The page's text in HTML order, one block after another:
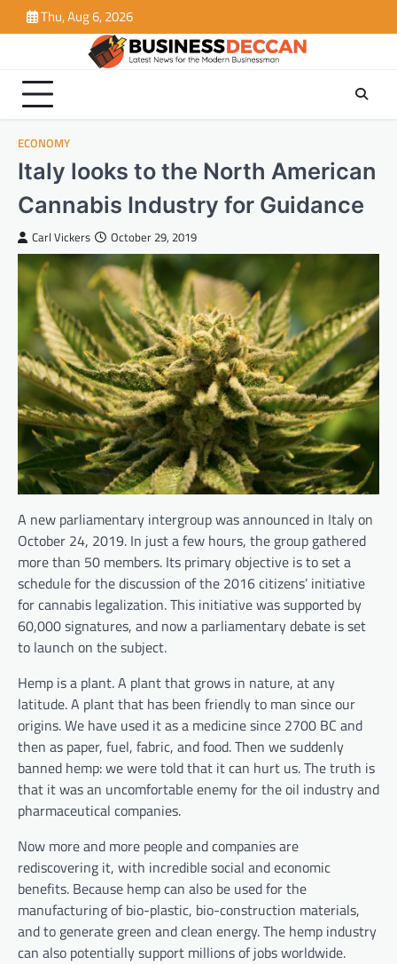
to
Thu, Aug 6, 2026
ECONOMY
Italy looks to the North American
Cannabis Industry for Guidance
Carl Vickers October 29, 2019
A new parliamentary intergroup was announced in Italy on
October 24, 2019. In just a few hours, the group gathered
more than 50 members. Its primary objective is to set a
schedule for the discussion of the 2016 citizens’ initiative
for cannabis legalization. This initiative was supported by
60,000 signatures, and now a parliamentary debate is set
to launch on the subject.
Hemp is a plant. A plant that grows in nature, at any
latitude. A plant that has been friendly to man since our
origins. We have used it as a medicine since 2700 BC and
then as paper, fuel, fabric, and food. Then we suddenly
banned hemp: we were told that it can hurt us. The truth is
that it was an uncomfortable enemy for the oil industry and
pharmaceutical companies.
Now more and more people and companies are
rediscovering it, with incredible social and economic
benefits. Because hemp can also be used for the
manufacturing of bio-plastic, bio-construction materials,
and to generate green and clean energy. The hemp industry
can also potentially support millions of jobs worldwide.